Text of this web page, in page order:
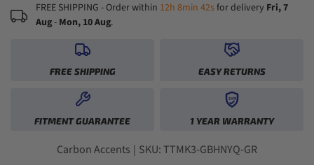
FREE SHIPPING - Order within 12h 8min 42sfor delivery Fri, 7
Aug- Mon, 10 Aug.
FREE SHIPPING EASY RETURNS
FITMENT GUARANTEE
1YR
1 YEAR WARRANTY
Carbon Accents | SKU: TTMK3-GBHNYQ-GR
0
1
3
1
3 1
3
5